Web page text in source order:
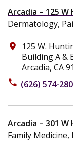
Arcadia – 125
Dermatology,
place
125 W.
Building A &
Arcadia, CA
phone (626) 574-
Arcadia – 301
Family